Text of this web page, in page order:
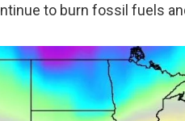
to burn fossil fuels